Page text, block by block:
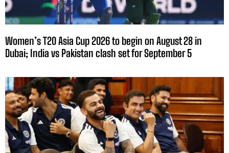
Women’s T20 Asia Cup 2026 to begin on August 28 in
Dubai; India vs Pakistan clash set for September 5